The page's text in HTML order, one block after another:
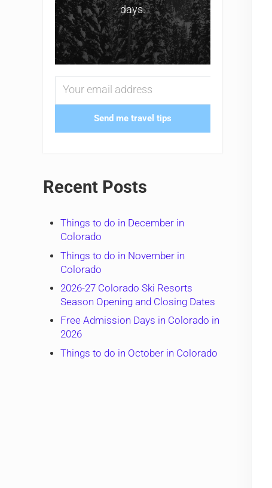
days.
Send me travel tips
Recent Posts
Things to do in December in
Colorado
Things to do in November in
Colorado
2026-27 Colorado Ski Resorts
Season Opening and Closing Dates
Free Admission Days in Colorado in
2026
Things to do in October in Colorado